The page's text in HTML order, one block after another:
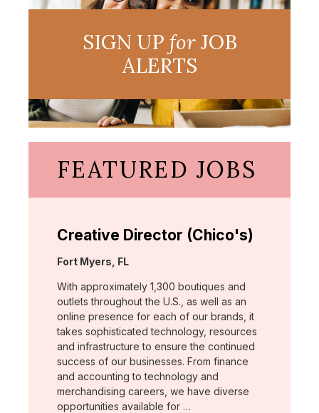
SIGN UP forJOB
ALERTS
FEATURED JOBS
Creative Director (Chico's)
Location:
Fort Myers, FL
With approximately 1,300 boutiques and
outlets throughout the U.S., as well as an
online presence for each of our brands, it
takes sophisticated technology, resources
and infrastructure to ensure the continued
success of our businesses. From finance
and accounting to technology and
merchandising careers, we have diverse
opportunities available for …